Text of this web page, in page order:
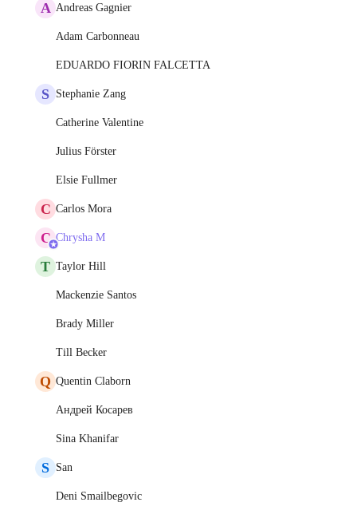
A Andreas Gagnier
Adam Carbonneau
EDUARDO FIORIN FALCETTA
S Stephanie Zang
Catherine Valentine
Julius Förster
Elsie Fullmer
C Carlos Mora
C Chrysha M
T Taylor Hill
Mackenzie Santos
Brady Miller
Till Becker
Q Quentin Claborn
Андрей Косарев
Sina Khanifar
S San
Deni Smailbegovic